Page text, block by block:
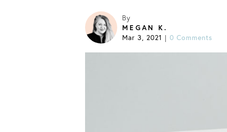
By
MEGAN K.
Mar 3, 2021 | 0 Comments